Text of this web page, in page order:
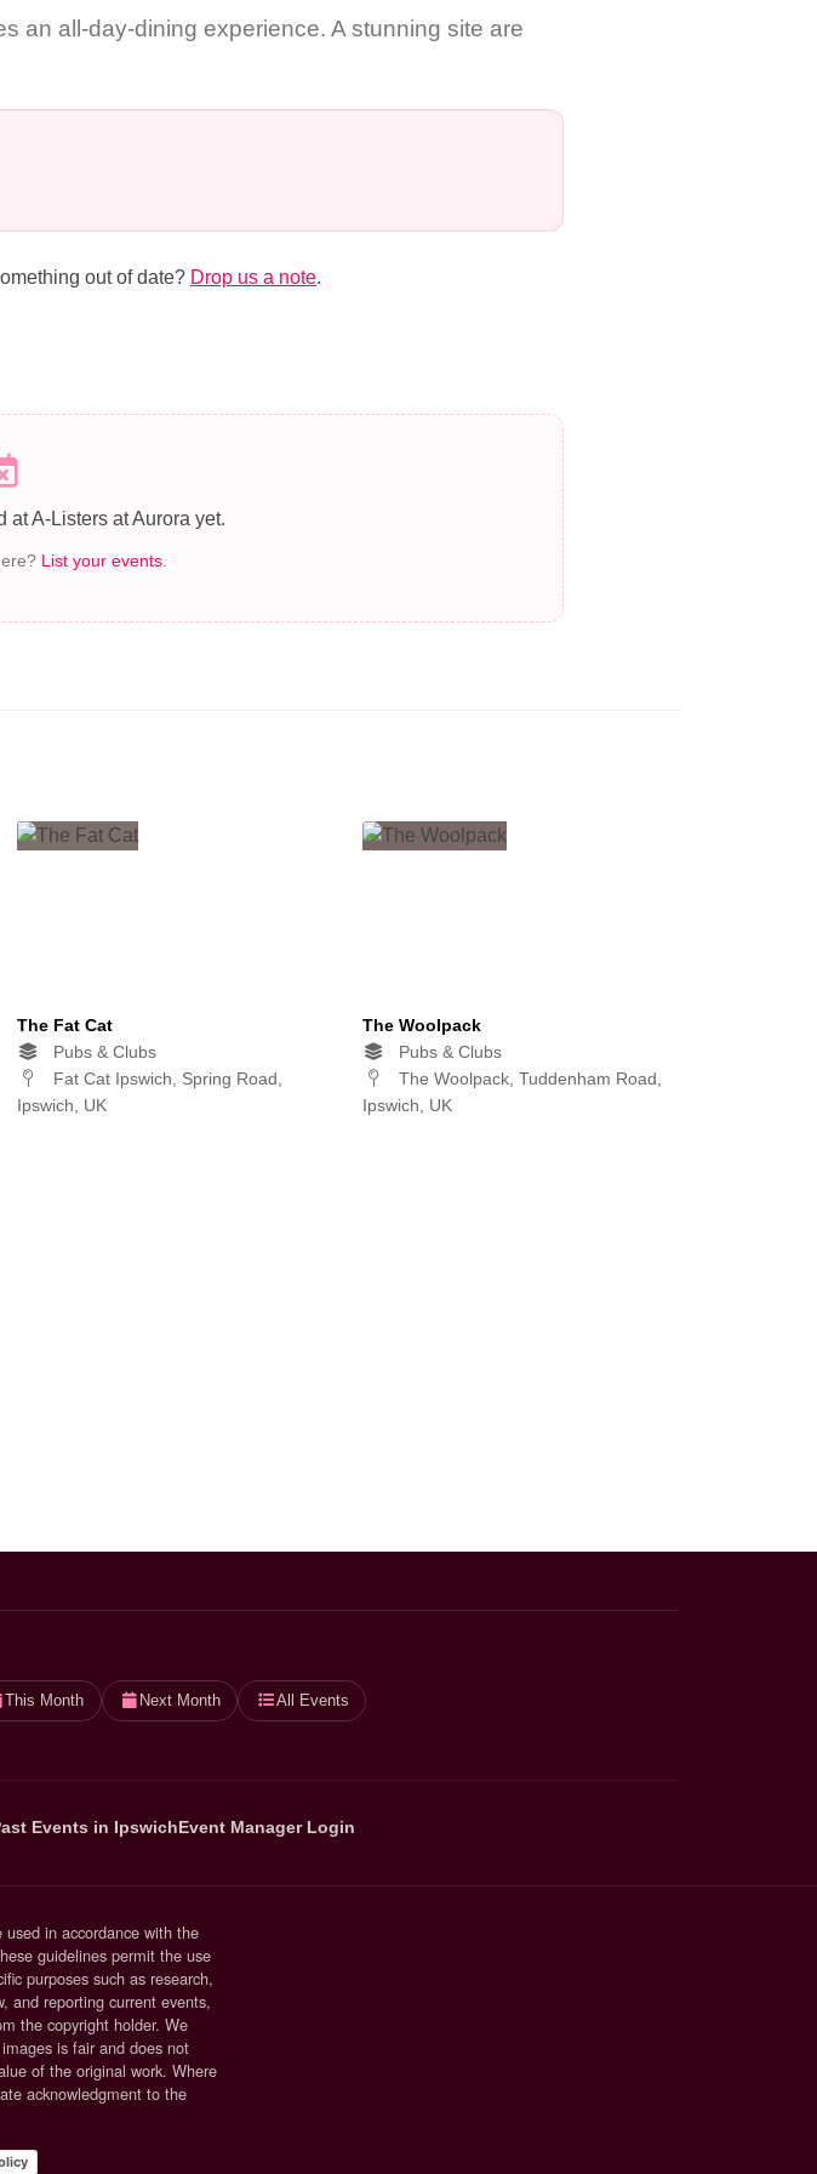
an all-day-dining experience. A stunning site are
out of date? Drop us a note.
at A-Listers at Aurora yet.
List your events
The Fat Cat
Pubs & Clubs
Fat Cat Ipswich, Spring Road,
Ipswich, UK
The Woolpack
Pubs & Clubs
The Woolpack, Tuddenham Road,
Ipswich, UK
This Month Next Month All Events
Events in IpswichEvent Manager Login
in accordance with the
in new tab)
guidelines permit the use
purposes such as research,
and reporting current events,
the copyright holder. We
is fair and does not
of the original work. Where
acknowledgment to the